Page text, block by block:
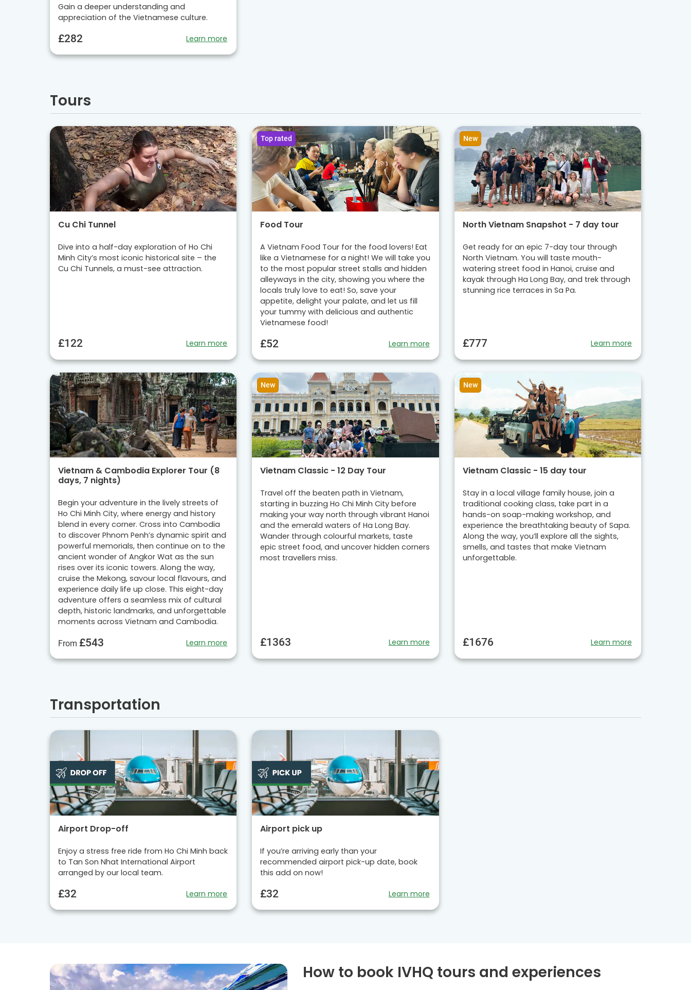
Gain a deeper understanding and
appreciation of the Vietnamese culture.
£282 Learn more
Tours
Cu Chi Tunnel
Dive into a half-day exploration of Ho Chi
Minh City’s most iconic historical site – the
Cu Chi Tunnels, a must-see attraction.
£122 Learn more
Top rated
Food Tour
A Vietnam Food Tour for the food lovers! Eat
like a Vietnamese for a night! We will take you
to the most popular street stalls and hidden
alleyways in the city, showing you where the
locals truly love to eat! So, save your
appetite, delight your palate, and let us fill
your tummy with delicious and authentic
Vietnamese food!
£52 Learn more
New
North Vietnam Snapshot - 7 day tour
Get ready for an epic 7-day tour through
North Vietnam. You will taste mouth-
watering street food in Hanoi, cruise and
kayak through Ha Long Bay, and trek through
stunning rice terraces in Sa Pa.
£777 Learn more
Vietnam & Cambodia Explorer Tour (8
days, 7 nights)
Begin your adventure in the lively streets of
Ho Chi Minh City, where energy and history
blend in every corner. Cross into Cambodia
to discover Phnom Penh’s dynamic spirit and
powerful memorials, then continue on to the
ancient wonder of Angkor Wat as the sun
rises over its iconic towers. Along the way,
cruise the Mekong, savour local flavours, and
experience daily life up close. This eight-day
adventure offers a seamless mix of cultural
depth, historic landmarks, and unforgettable
moments across Vietnam and Cambodia.
From £543 Learn more
New
Vietnam Classic - 12 Day Tour
Travel off the beaten path in Vietnam,
starting in buzzing Ho Chi Minh City before
making your way north through vibrant Hanoi
and the emerald waters of Ha Long Bay.
Wander through colourful markets, taste
epic street food, and uncover hidden corners
most travellers miss.
£1363 Learn more
New
Vietnam Classic - 15 day tour
Stay in a local village family house, join a
traditional cooking class, take part in a
hands-on soap-making workshop, and
experience the breathtaking beauty of Sapa.
Along the way, you’ll explore all the sights,
smells, and tastes that make Vietnam
unforgettable.
£1676 Learn more
Transportation
Airport Drop-off
Enjoy a stress free ride from Ho Chi Minh back
to Tan Son Nhat International Airport
arranged by our local team.
£32 Learn more
Airport pick up
If you’re arriving early than your
recommended airport pick-up date, book
this add on now!
£32 Learn more
How to book IVHQ tours and experiences